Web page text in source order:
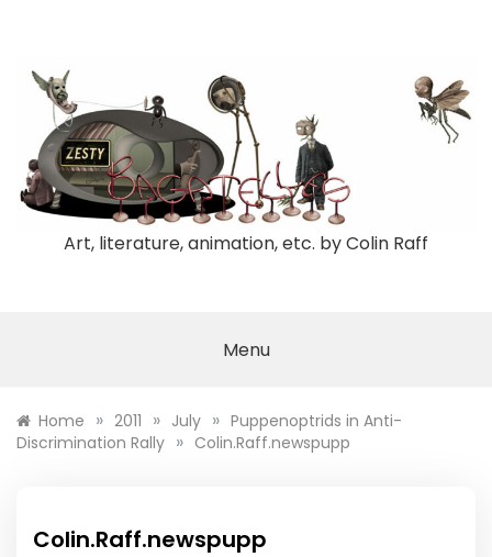
Art, literature, animation, etc. by Colin Raff
Menu
Home » 2011 » July » Puppenoptrids in Anti-
Discrimination Rally » Colin.Raff.newspupp
Colin.Raff.newspupp